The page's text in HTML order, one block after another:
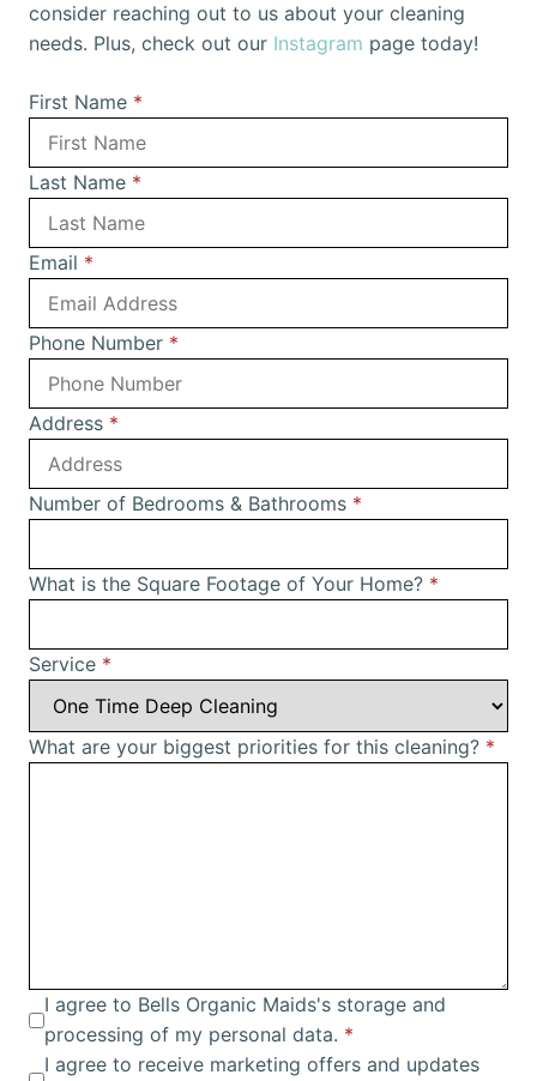
consider reaching out to us about your cleaning
needs. Plus, check out our Instagram page today!
First Name *
Last Name *
Email *
Phone Number *
Address *
Number of Bedrooms & Bathrooms *
What is the Square Footage of Your Home? *
Service *
What are your biggest priorities for this cleaning? *
I agree to Bells Organic Maids's storage and
processing of my personal data. *
I agree to receive marketing offers and updates